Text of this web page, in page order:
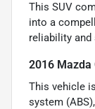
This SUV
into a
reliability and
2016 Mazda
This vehicle
system